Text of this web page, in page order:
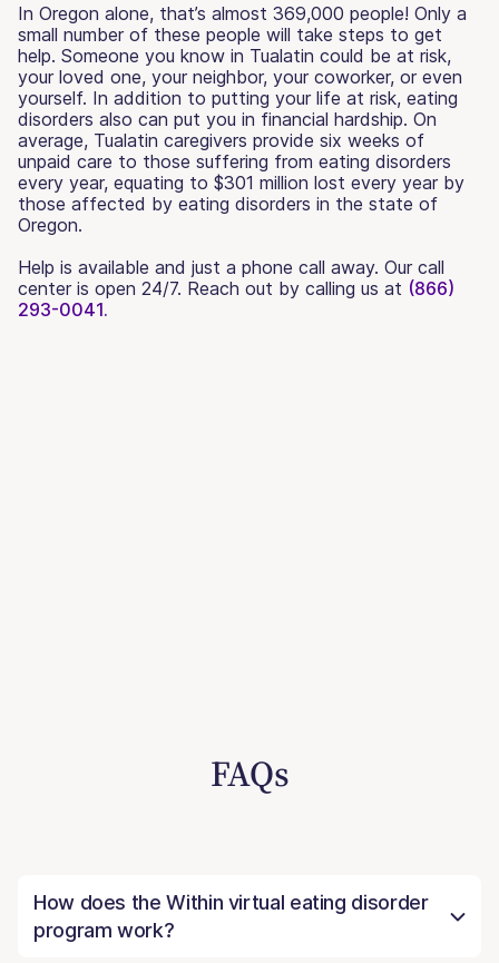
In Oregon alone, that’s almost 369,000 people! Only a
small number of these people will take steps to get
help. Someone you know in Tualatin could be at risk,
your loved one, your neighbor, your coworker, or even
yourself. In addition to putting your life at risk, eating
disorders also can put you in financial hardship. On
average, Tualatin caregivers provide six weeks of
unpaid care to those suffering from eating disorders
every year, equating to $301 million lost every year by
those affected by eating disorders in the state of
Oregon.
Help is available and just a phone call away. Our call
center is open 24/7. Reach out by calling us at (866)
293-0041.
FAQs
How does the Within virtual eating disorder
program work?